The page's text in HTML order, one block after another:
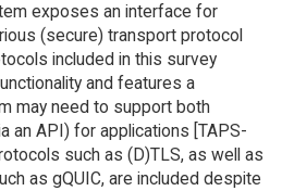
exposes an interface for
(secure) transport protocol
included in this survey
and features a
may need to support both
an API) for applications [TAPS-
such as (D)TLS, as well as
as gQUIC, are included despite